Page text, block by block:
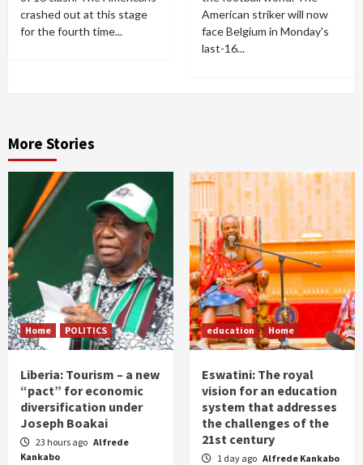
crashed out at this stage
for the fourth time...
American striker will now
face Belgium in Monday's
last-16...
More Stories
Home POLITICS
Liberia: Tourism – a new
“pact” for economic
diversification under
Joseph Boakai
23 hours ago Alfrede
Kankabo
education Home
Eswatini: The royal
vision for an education
system that addresses
the challenges of the
21st century
1 day ago Alfrede Kankabo